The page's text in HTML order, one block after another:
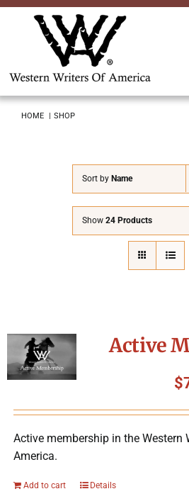
Skip
Charitable
HOME SHOP
Sort by Name
Show 24 Products
Active
$
Active membership in the Western
America.
Add to cart Details